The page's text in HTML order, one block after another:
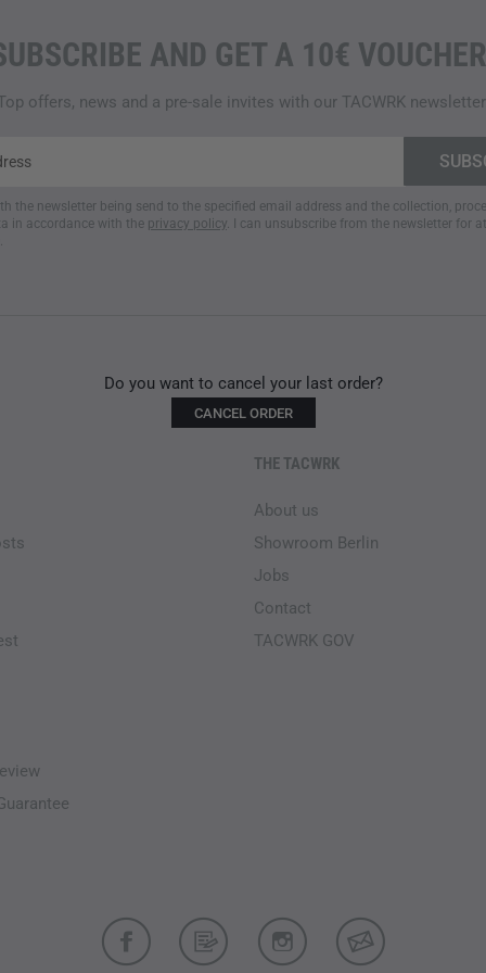
AND GET A 10€
offers, news and a pre-sale invites with our TACWRK newsletter.
the newsletter being send to the specified email address and the collection,
in accordance with the privacy policy . I can unsubscribe from the newsletter for
Do you want to cancel your last order?
CANCEL ORDER
THE TACWRK
About us
Showroom Berlin
Jobs
Contact
TACWRK GOV